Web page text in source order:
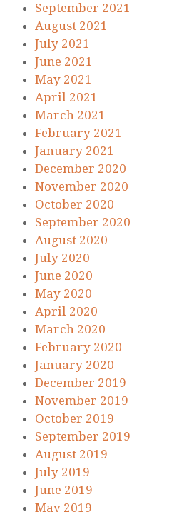
September 2021
August 2021
July 2021
June 2021
May 2021
April 2021
March 2021
February 2021
January 2021
December 2020
November 2020
October 2020
September 2020
August 2020
July 2020
June 2020
May 2020
April 2020
March 2020
February 2020
January 2020
December 2019
November 2019
October 2019
September 2019
August 2019
July 2019
June 2019
May 2019